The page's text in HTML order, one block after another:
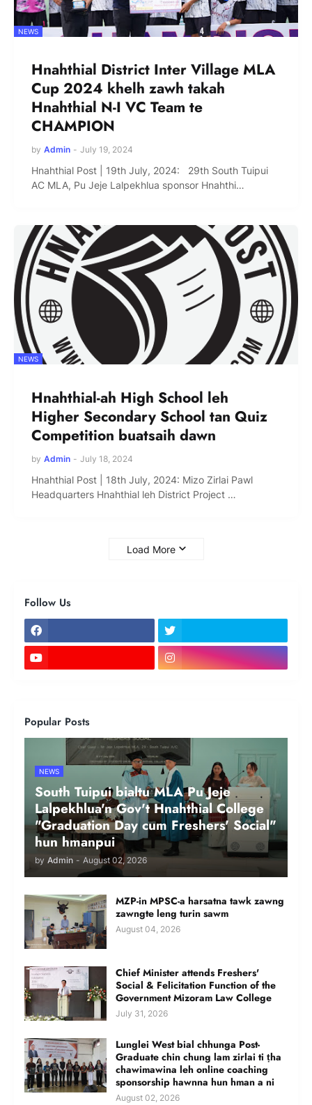
NEWS
Hnahthial District Inter Village MLA
Cup 2024 khelh zawh takah
Hnahthial N-I VC Team te
CHAMPION
by Admin - July 19, 2024
Hnahthial Post | 19th July, 2024: 29th South Tuipui
AC MLA, Pu Jeje Lalpekhlua sponsor Hnahthi…
NEWS
Hnahthial-ah High School leh
Higher Secondary School tan Quiz
Competition buatsaih dawn
by Admin - July 18, 2024
Hnahthial Post | 18th July, 2024: Mizo Zirlai Pawl
Headquarters Hnahthial leh District Project …
Load More
Follow Us
Popular Posts
NEWS
South Tuipui bialtu MLA Pu Jeje
Lalpekhlua'n Gov't Hnahthial College
"Graduation Day cum Freshers' Social"
hun hmanpui
by Admin - August 02, 2026
MZP-in MPSC-a harsatna tawk zawng
zawngte leng turin sawm
August 04, 2026
Chief Minister attends Freshers'
Social & Felicitation Function of the
Government Mizoram Law College
July 31, 2026
Lunglei West bial chhunga Post-
Graduate chin chung lam zirlai ti ṭha
chawimawina leh online coaching
sponsorship hawnna hun hman a ni
August 02, 2026